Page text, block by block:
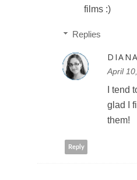
films :)
Replies
April
I tend
glad I
them!
Reply